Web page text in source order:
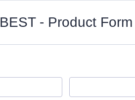
BEST - Product Form